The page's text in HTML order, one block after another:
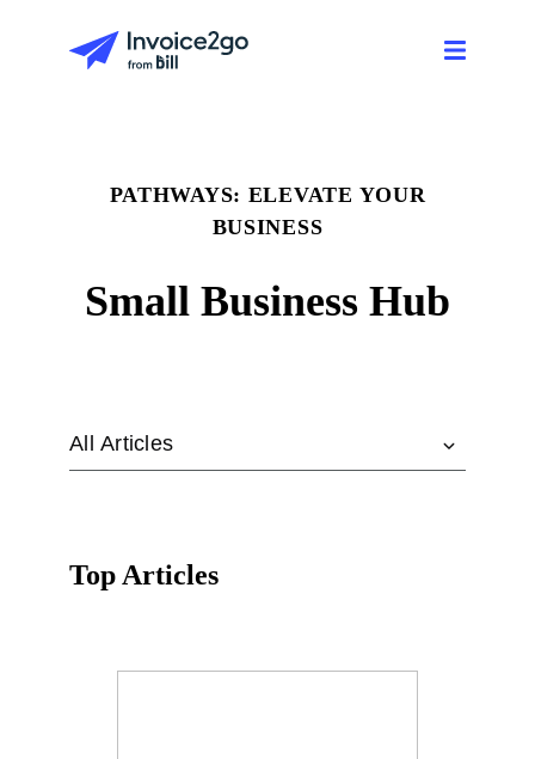
PATHWAYS: ELEVATE YOUR
BUSINESS
Small Business Hub
Top Articles